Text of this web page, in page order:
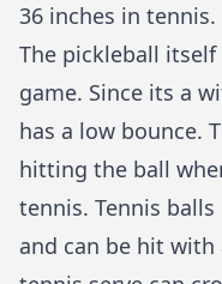
36 inches in tennis.
The pickleball
game. Since its a
has a low bounce.
hitting the ball
tennis. Tennis
and can be hit